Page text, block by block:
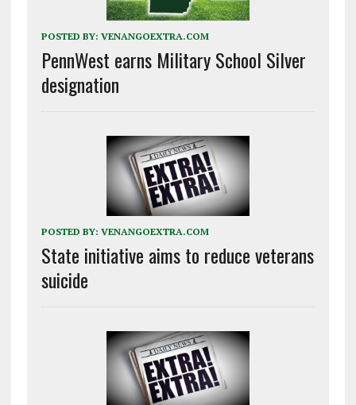
POSTED BY: VENANGOEXTRA.COM
PennWest earns Military School Silver
designation
POSTED BY: VENANGOEXTRA.COM
State initiative aims to reduce veterans
suicide